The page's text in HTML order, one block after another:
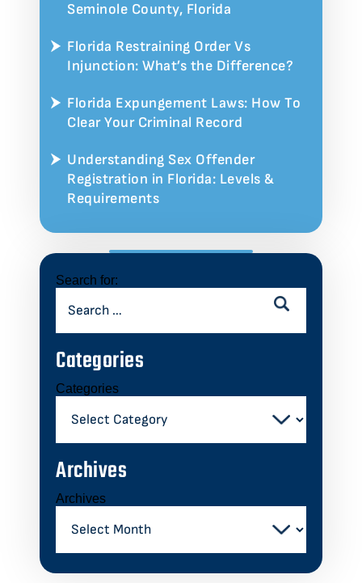
Seminole County, Florida
Florida Restraining Order Vs
Injunction: What’s the Difference?
Florida Expungement Laws: How To
Clear Your Criminal Record
Understanding Sex Offender
Registration in Florida: Levels &
Requirements
Search for:
Categories
Categories
Archives
Archives